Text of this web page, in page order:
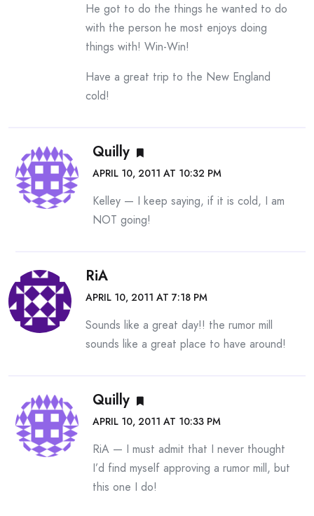
He got to do the things he wanted to do
with the person he most enjoys doing
things with! Win-Win!
Have a great trip to the New England
cold!
Quilly
APRIL 10, 2011 AT 10:32 PM
Kelley — I keep saying, if it is cold, I am
NOT going!
RiA
APRIL 10, 2011 AT 7:18 PM
Sounds like a great day!! the rumor mill
sounds like a great place to have around!
Quilly
APRIL 10, 2011 AT 10:33 PM
RiA — I must admit that I never thought
I’d find myself approving a rumor mill, but
this one I do!